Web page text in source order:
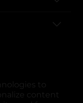
to
content